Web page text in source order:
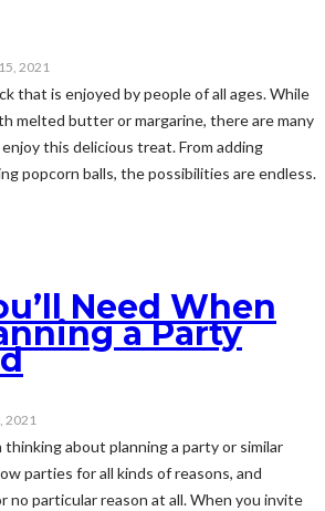
2021
that is enjoyed by people of all ages. While
melted butter or margarine, there are many
this delicious treat. From adding
popcorn balls, the possibilities are endless.
Need When
a Party
2021
about planning a party or similar
parties for all kinds of reasons, and
no particular reason at all. When you invite